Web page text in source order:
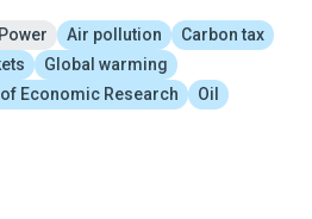
Air pollution
Carbon tax
Global warming
Economic Research
Oil